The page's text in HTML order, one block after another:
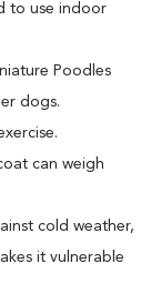
to use indoor
Poodles
dogs.
can weigh
cold weather,
it vulnerable